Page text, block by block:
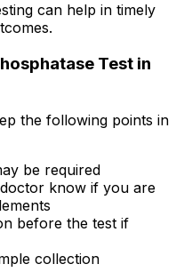
can help in timely
Test in
the following points in
be required
know if you are
before the test if
collection